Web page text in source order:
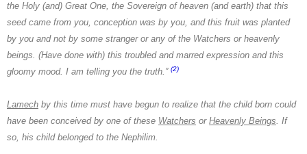
the Holy (and) Great One, the Sovereign of heaven (and earth) that this
seed came from you, conception was by you, and this fruit was planted
by you and not by some stranger or any of the Watchers or heavenly
beings. (Have done with) this troubled and marred expression and this
gloomy mood. I am telling you the truth.” (2)
Lamech by this time must have begun to realize that the child born could
have been conceived by one of these Watchers or Heavenly Beings. If
so, his child belonged to the Nephilim.